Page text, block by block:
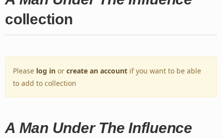
collection
Please log in or create an account if you want to be able
to add to collection
A Man Under The Influence